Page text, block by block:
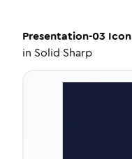
Presentation-03 Icon
in Solid Sharp